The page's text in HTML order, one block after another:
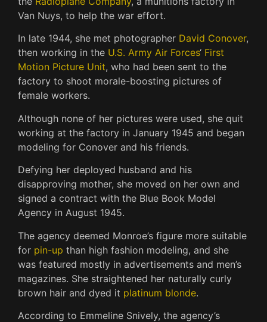
Van Nuys, to help the war effort.
In late 1944, she met photographer David Conover,
then working in the U.S. Army Air Forces‘ First
Motion Picture Unit, who had been sent to the
factory to shoot morale-boosting pictures of
female workers.
Although none of her pictures were used, she quit
working at the factory in January 1945 and began
modeling for Conover and his friends.
Defying her deployed husband and his
disapproving mother, she moved on her own and
signed a contract with the Blue Book Model
Agency in August 1945.
The agency deemed Monroe’s figure more suitable
for pin-up than high fashion modeling, and she
was featured mostly in advertisements and men’s
magazines. She straightened her naturally curly
brown hair and dyed it platinum blonde.
According to Emmeline Snively, the agency’s